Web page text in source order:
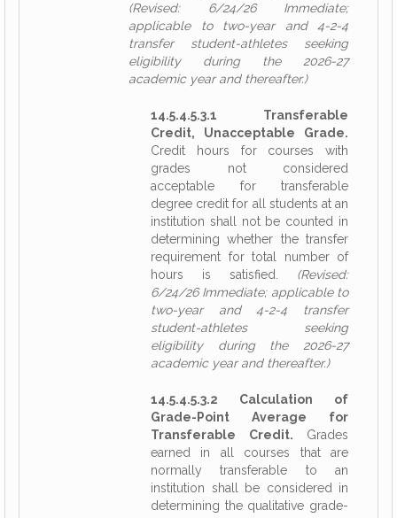
(Revised: 6/24/26 Immediate;
applicable to two-year and 4-2-4
transfer student-athletes seeking
eligibility during the 2026-27
academic year and thereafter.)
14.5.4.5.3.1 Transferable
Credit, Unacceptable Grade.
Credit hours for courses with
grades not considered
acceptable for transferable
degree credit for all students at an
institution shall not be counted in
determining whether the transfer
requirement for total number of
hours is satisfied. (Revised:
6/24/26 Immediate; applicable to
two-year and 4-2-4 transfer
student-athletes seeking
eligibility during the 2026-27
academic year and thereafter.)
14.5.4.5.3.2 Calculation of
Grade-Point Average for
Transferable Credit. Grades
earned in all courses that are
normally transferable to an
institution shall be considered in
determining the qualitative grade-